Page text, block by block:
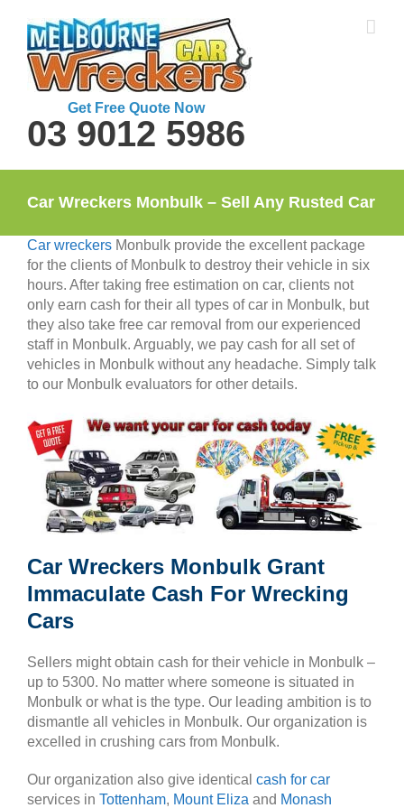
content
Get Free Quote Now
03 9012 5986
Car Wreckers Monbulk – Sell Any Rusted Car
Car wreckers Monbulk provide the excellent package
for the clients of Monbulk to destroy their vehicle in six
hours. After taking free estimation on car, clients not
only earn cash for their all types of car in Monbulk, but
they also take free car removal from our experienced
staff in Monbulk. Arguably, we pay cash for all set of
vehicles in Monbulk without any headache. Simply talk
to our Monbulk evaluators for other details.
Car Wreckers Monbulk Grant
Immaculate Cash For Wrecking
Cars
Sellers might obtain cash for their vehicle in Monbulk –
up to 5300. No matter where someone is situated in
Monbulk or what is the type. Our leading ambition is to
dismantle all vehicles in Monbulk. Our organization is
excelled in crushing cars from Monbulk.
Our organization also give identical cash for car
services in Tottenham, Mount Eliza and Monash